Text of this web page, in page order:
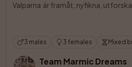
Valparna  är framåt, nyfikna,
3 males 3 females Mixed
Team Marmic Dreams